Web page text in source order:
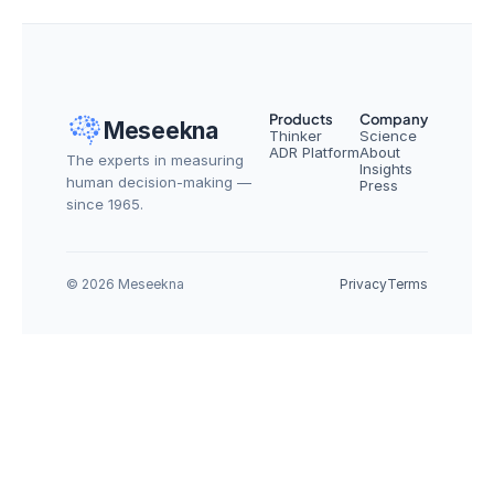
Meseekna
The experts in measuring
human decision-making —
since 1965.
Products
Thinker
ADR Platform
Company
Science
About
Insights
Press
© 2026 Meseekna PrivacyTerms